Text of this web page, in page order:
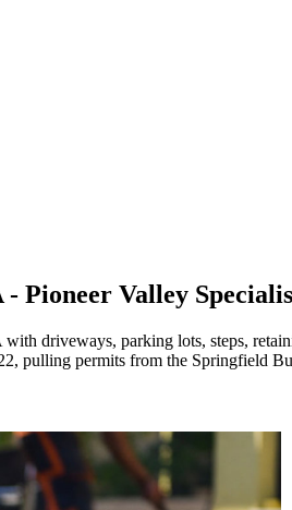
Pioneer Valley
driveways, parking lots, steps,
pulling permits from the Springfield